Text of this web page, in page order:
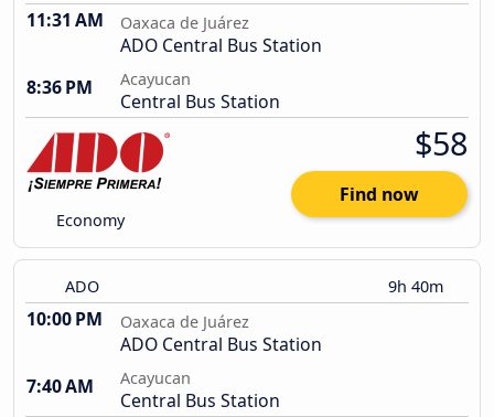
11:31 AM Oaxaca de Juárez
ADO Central Bus Station
8:36 PM
Acayucan
Central Bus Station
Economy
$58
Find now
ADO 9h 40m
10:00 PM Oaxaca de Juárez
ADO Central Bus Station
7:40 AM
Acayucan
Central Bus Station